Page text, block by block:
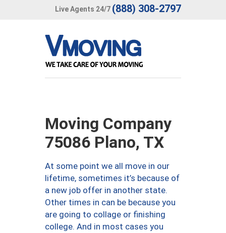
Live Agents 24/7 (888) 308-2797
Moving Company
75086 Plano, TX
At some point we all move in our
lifetime, sometimes it’s because of
a new job offer in another state.
Other times in can be because you
are going to collage or finishing
college. And in most cases you